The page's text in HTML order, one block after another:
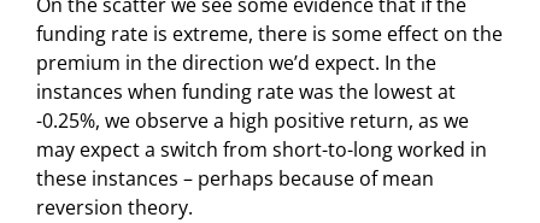
On the scatter we see some evidence that if the
funding rate is extreme, there is some effect on the
premium in the direction we’d expect. In the
instances when funding rate was the lowest at
-0.25%, we observe a high positive return, as we
may expect a switch from short-to-long worked in
these instances – perhaps because of mean
reversion theory.